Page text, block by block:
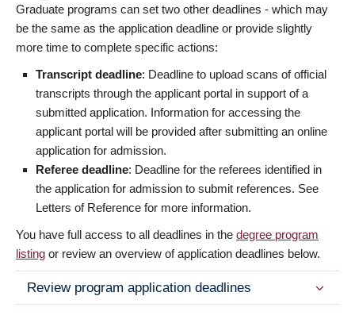
Graduate programs can set two other deadlines - which may
be the same as the application deadline or provide slightly
more time to complete specific actions:
Transcript deadline: Deadline to upload scans of official
transcripts through the applicant portal in support of a
submitted application. Information for accessing the
applicant portal will be provided after submitting an online
application for admission.
Referee deadline: Deadline for the referees identified in
the application for admission to submit references. See
Letters of Reference for more information.
You have full access to all deadlines in the degree program
listing or review an overview of application deadlines below.
Review program application deadlines